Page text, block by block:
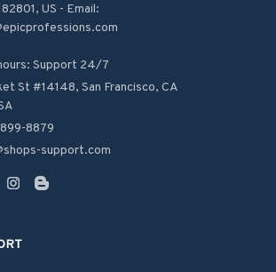
US - Email:
Support 24/7
St #14148, San Francisco, CA
8879
support.com